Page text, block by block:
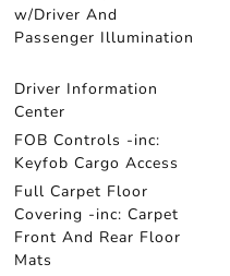
w/Driver And
Passenger Illumination
Driver Information
Center
FOB Controls -inc:
Keyfob Cargo Access
Full Carpet Floor
Covering -inc: Carpet
Front And Rear Floor
Mats